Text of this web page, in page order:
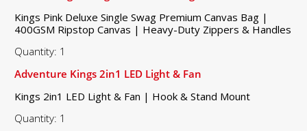
Kings Pink Deluxe Single Swag Premium Canvas Bag |
400GSM Ripstop Canvas | Heavy-Duty Zippers & Handles
Quantity: 1
Adventure Kings 2in1 LED Light & Fan
Kings 2in1 LED Light & Fan | Hook & Stand Mount
Quantity: 1